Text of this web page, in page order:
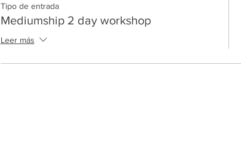
Tipo de entrada
Mediumship 2 day workshop
Leer más